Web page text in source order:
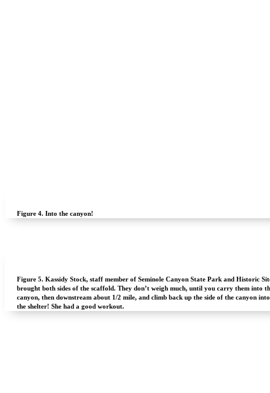
Figure 4. Into the canyon!
Figure 5. Kassidy Stock, staff member of Seminole Canyon State Park and Historic
brought both sides of the scaffold. They don’t weigh much, until you carry them into
canyon, then downstream about 1/2 mile, and climb back up the side of the canyon into
the shelter! She had a good workout.